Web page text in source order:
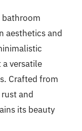
bathroom
aesthetics and
a versatile
Crafted from
and
its beauty